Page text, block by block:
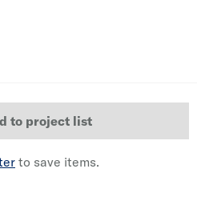
to project list
to save items.